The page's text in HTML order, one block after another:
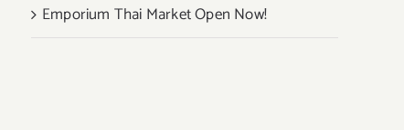
Emporium Thai Market Open Now!